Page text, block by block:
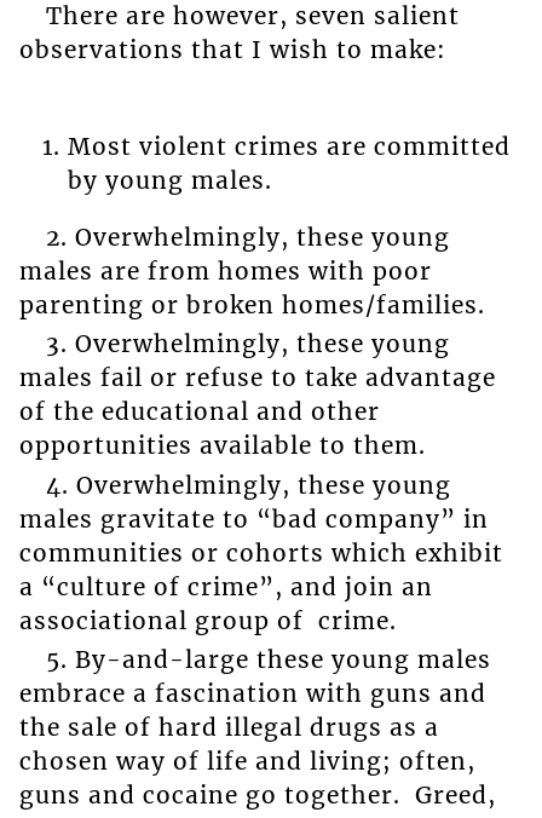
There are however, seven salient
observations that I wish to make:
Most violent crimes are committed
by young males.
2. Overwhelmingly, these young
males are from homes with poor
parenting or broken homes/families.
3. Overwhelmingly, these young
males fail or refuse to take advantage
of the educational and other
opportunities available to them.
4. Overwhelmingly, these young
males gravitate to “bad company” in
communities or cohorts which exhibit
a “culture of crime”, and join an
associational group of crime.
5. By-and-large these young males
embrace a fascination with guns and
the sale of hard illegal drugs as a
chosen way of life and living; often,
guns and cocaine go together. Greed,